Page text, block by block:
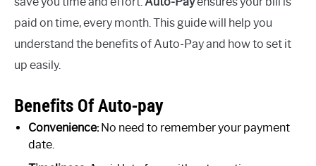
paid on time, every month. This guide will help you
understand the benefits of Auto-Pay and how to set it
up easily.
Benefits Of Auto-pay
Convenience:No need to remember your payment
date.